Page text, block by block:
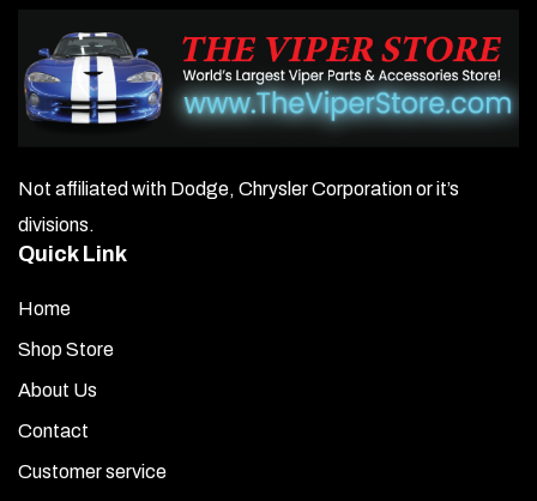
Not affiliated with Dodge, Chrysler Corporation or it’s
divisions.
Quick Link
Home
Shop Store
About Us
Contact
Customer service